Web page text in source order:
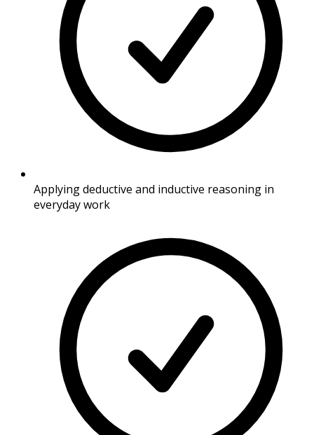
Applying deductive and inductive reasoning in
everyday work